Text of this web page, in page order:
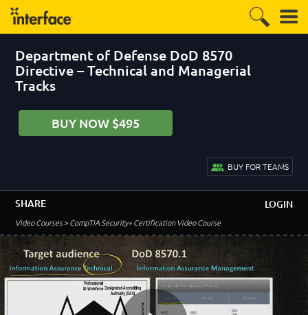
Department of Defense DoD 8570
Directive – Technical and Managerial
Tracks
BUY NOW $495
BUY FOR TEAMS
Video Courses> CompTIA Security+ Certification Video Course
SHARE LOGIN
Requirements
–
Introduction to the Course, Quizzes and Labs
1:25
Navigating the Lab Environment